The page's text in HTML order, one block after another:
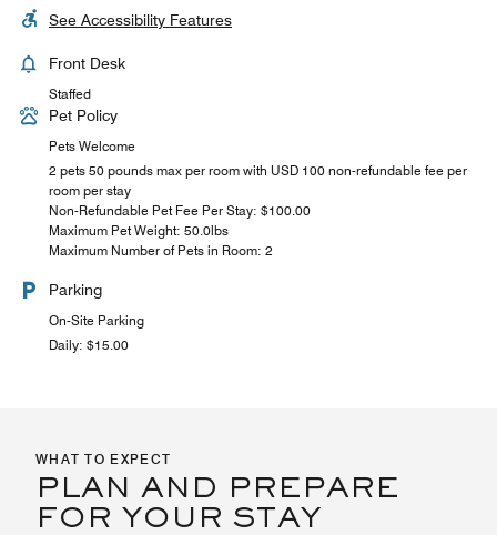
See Accessibility Features
Front Desk
Staffed
Pet Policy
Pets Welcome
2 pets 50 pounds max per room with USD 100 non-refundable fee per
room per stay
Non-Refundable Pet Fee Per Stay: $100.00
Maximum Pet Weight: 50.0lbs
Maximum Number of Pets in Room: 2
Parking
On-Site Parking
Daily: $15.00
WHAT TO EXPECT
PLAN AND PREPARE
FOR YOUR STAY